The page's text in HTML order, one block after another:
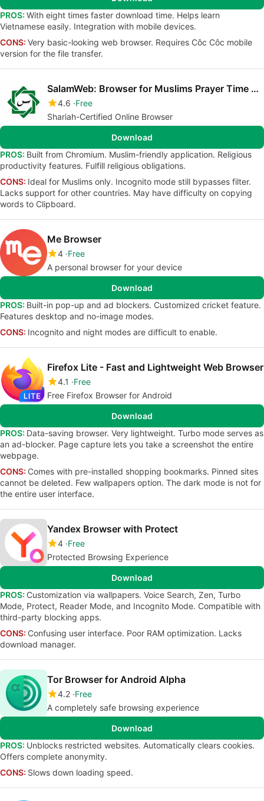
PROS: With eight times faster download time. Helps learn
Vietnamese easily. Integration with mobile devices.
CONS: Very basic-looking web browser. Requires Côc Côc mobile
version for the file transfer.
SalamWeb: Browser for Muslims Prayer Time Qibla
4.6 Free
Shariah-Certified Online Browser
Download
PROS: Built from Chromium. Muslim-friendly application. Religious
productivity features. Fulfill religious obligations.
CONS: Ideal for Muslims only. Incognito mode still bypasses filter.
Lacks support for other countries. May have difficulty on copying
words to Clipboard.
Me Browser
4 Free
A personal browser for your device
Download
PROS: Built-in pop-up and ad blockers. Customized cricket feature.
Features desktop and no-image modes.
CONS: Incognito and night modes are difficult to enable.
Firefox Lite - Fast and Lightweight Web Browser
4.1
Free
Free Firefox Browser for Android
Download
PROS: Data-saving browser. Very lightweight. Turbo mode serves as
an ad-blocker. Page capture lets you take a screenshot the entire
webpage.
CONS: Comes with pre-installed shopping bookmarks. Pinned sites
cannot be deleted. Few wallpapers option. The dark mode is not for
the entire user interface.
Yandex Browser with Protect
4 Free
Protected Browsing Experience
Download
PROS: Customization via wallpapers. Voice Search, Zen, Turbo
Mode, Protect, Reader Mode, and Incognito Mode. Compatible with
third-party blocking apps.
CONS: Confusing user interface. Poor RAM optimization. Lacks
download manager.
Tor Browser for Android Alpha
4.2 Free
A completely safe browsing experience
Download
PROS: Unblocks restricted websites. Automatically clears cookies.
Offers complete anonymity.
CONS: Slows down loading speed.